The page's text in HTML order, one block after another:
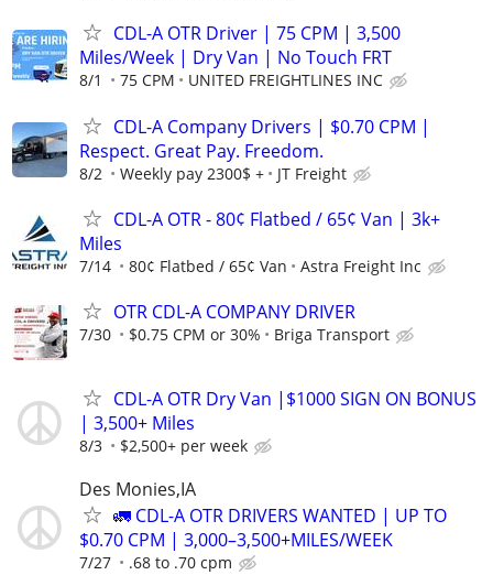
CDL-A OTR Driver | 75 CPM | 3,500
Miles/Week | Dry Van | No Touch FRT
8/1 75 CPM UNITED FREIGHTLINES INC
CDL-A Company Drivers | $0.70 CPM |
Respect. Great Pay. Freedom.
8/2 Weekly pay 2300$ + JT Freight
CDL-A OTR - 80¢ Flatbed / 65¢ Van | 3k+
Miles
7/14 80¢ Flatbed / 65¢ Van Astra Freight Inc
OTR CDL-A COMPANY DRIVER
7/30 $0.75 CPM or 30% Briga Transport
CDL-A OTR Dry Van |$1000 SIGN ON BONUS
| 3,500+ Miles
8/3 $2,500+ per week
Des Monies,IA
🚛 CDL-A OTR DRIVERS WANTED | UP TO
$0.70 CPM | 3,000–3,500+MILES/WEEK
7/27 .68 to .70 cpm